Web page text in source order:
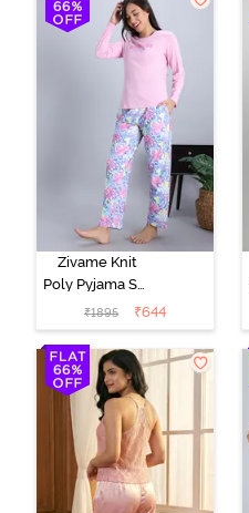
Marshmallow
Zivame Knit
Poly Pyjama Set
- Pink Lady
₹1895 ₹644